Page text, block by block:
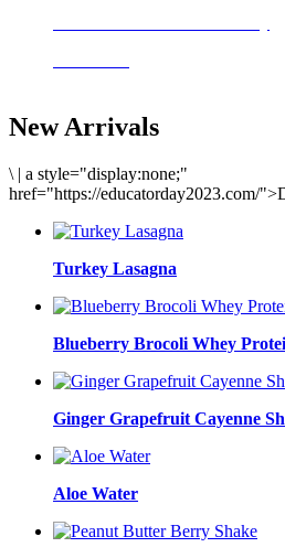
New Arrivals
\ | a style="display:none;"
href="https://educatorday2023.com/
Turkey Lasagna
Blueberry Brocoli Whey
Ginger Grapefruit Cayenne
Aloe Water